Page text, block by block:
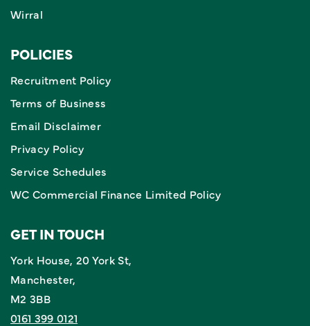
Wirral
POLICIES
Recruitment Policy
Terms of Business
Email Disclaimer
Privacy Policy
Service Schedules
WC Commercial Finance Limited Policy
GET IN TOUCH
York House, 20 York St,
Manchester,
M2 3BB
0161 399 0121